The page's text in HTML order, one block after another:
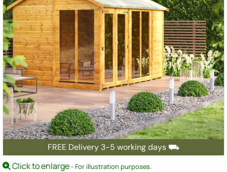
FREE Delivery 3-5 working days ⛟
Click to enlarge- For illustration purposes.